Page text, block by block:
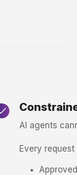
AI agents
Every